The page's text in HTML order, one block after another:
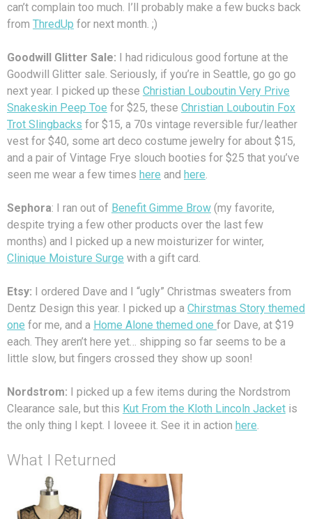
can’t complain too much. I’ll probably make a few bucks back
from ThredUp for next month. ;)
Goodwill Glitter Sale: I had ridiculous good fortune at the
Goodwill Glitter sale. Seriously, if you’re in Seattle, go go go
next year. I picked up these Christian Louboutin Very Prive
Snakeskin Peep Toe for $25, these Christian Louboutin Fox
Trot Slingbacks for $15, a 70s vintage reversible fur/leather
vest for $40, some art deco costume jewelry for about $15,
and a pair of Vintage Frye slouch booties for $25 that you’ve
seen me wear a few times here and here.
Sephora: I ran out of Benefit Gimme Brow (my favorite,
despite trying a few other products over the last few
months) and I picked up a new moisturizer for winter,
Clinique Moisture Surge with a gift card.
Etsy: I ordered Dave and I “ugly” Christmas sweaters from
Dentz Design this year. I picked up a Chirstmas Story themed
one for me, and a Home Alone themed one for Dave, at $19
each. They aren’t here yet… shipping so far seems to be a
little slow, but fingers crossed they show up soon!
Nordstrom: I picked up a few items during the Nordstrom
Clearance sale, but this Kut From the Kloth Lincoln Jacket is
the only thing I kept. I loveee it. See it in action here.
What I Returned